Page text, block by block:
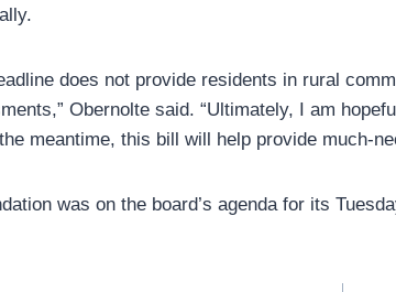
does not provide residents in rural
Obernolte said. “Ultimately, I am
meantime, this bill will help provide much-
was on the board’s agenda for its